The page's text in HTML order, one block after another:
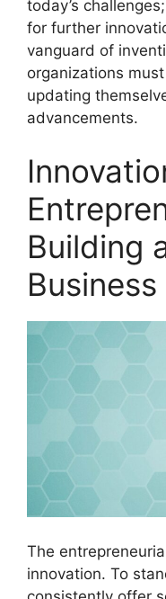
today’s
for further
vanguard of
organizations
updating
advancements.
Building
Business
The
innovation. To